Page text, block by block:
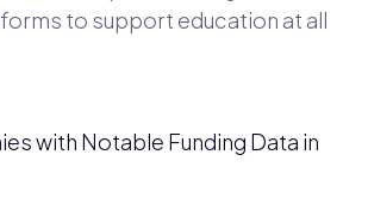
to support education at all
with Notable Funding Data in